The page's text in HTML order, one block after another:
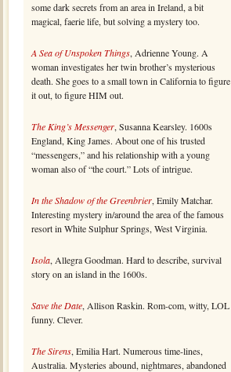
some dark secrets from an area in Ireland, a bit
magical, faerie life, but solving a mystery too.
A Sea of Unspoken Things, Adrienne Young. A
woman investigates her twin brother’s mysterious
death. She goes to a small town in California to figure
it out, to figure HIM out.
The King’s Messenger, Susanna Kearsley. 1600s
England, King James. About one of his trusted
“messengers,” and his relationship with a young
woman also of “the court.” Lots of intrigue.
In the Shadow of the Greenbrier, Emily Matchar.
Interesting mystery in/around the area of the famous
resort in White Sulphur Springs, West Virginia.
Isola, Allegra Goodman. Hard to describe, survival
story on an island in the 1600s.
Save the Date, Allison Raskin. Rom-com, witty, LOL
funny. Clever.
The Sirens, Emilia Hart. Numerous time-lines,
Australia. Mysteries abound, nightmares, abandoned